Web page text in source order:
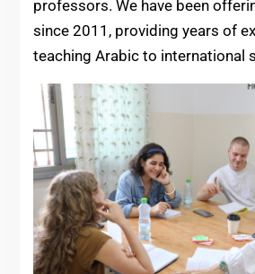
professors. We have been
since 2011, providing years of
teaching Arabic to international